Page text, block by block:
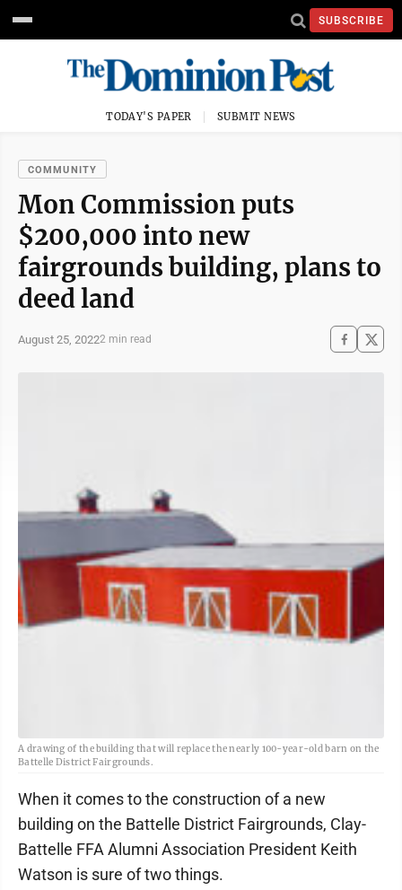
SUBSCRIBE
TODAY'S PAPER SUBMIT NEWS
COMMUNITY
Mon Commission puts
$200,000 into new
fairgrounds building, plans to
deed land
August 25, 20222 min read
A drawing of the building that will replace the nearly 100-year-old barn on the
Battelle District Fairgrounds.
When it comes to the construction of a new
building on the Battelle District Fairgrounds, Clay-
Battelle FFA Alumni Association President Keith
Watson is sure of two things.